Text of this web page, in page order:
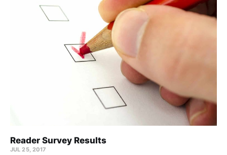
Reader Survey Results
JUL 25, 2017